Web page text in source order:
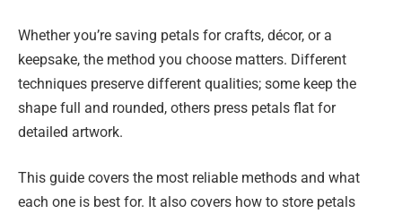
Whether you’re saving petals for crafts, décor, or a
keepsake, the method you choose matters. Different
techniques preserve different qualities; some keep the
shape full and rounded, others press petals flat for
detailed artwork.
This guide covers the most reliable methods and what
each one is best for. It also covers how to store petals